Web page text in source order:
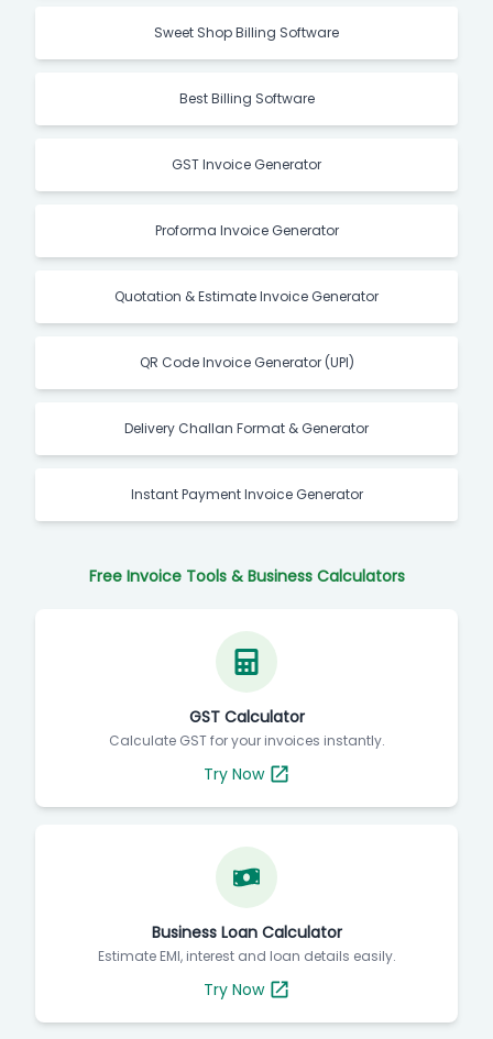
Sweet Shop Billing Software
Best Billing Software
GST Invoice Generator
Proforma Invoice Generator
Quotation & Estimate Invoice Generator
QR Code Invoice Generator (UPI)
Delivery Challan Format & Generator
Instant Payment Invoice Generator
Free Invoice Tools & Business Calculators
GST Calculator
Calculate GST for your invoices instantly.
Try Now
Business Loan Calculator
Estimate EMI, interest and loan details easily.
Try Now